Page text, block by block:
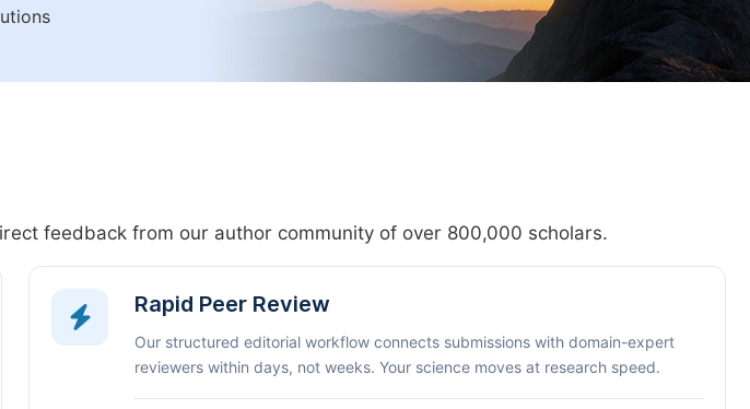
feedback from our author community of over 800,000 scholars.
Rapid Peer Review
Our structured editorial workflow connects submissions with domain-expert
reviewers within days, not weeks. Your science moves at research speed.